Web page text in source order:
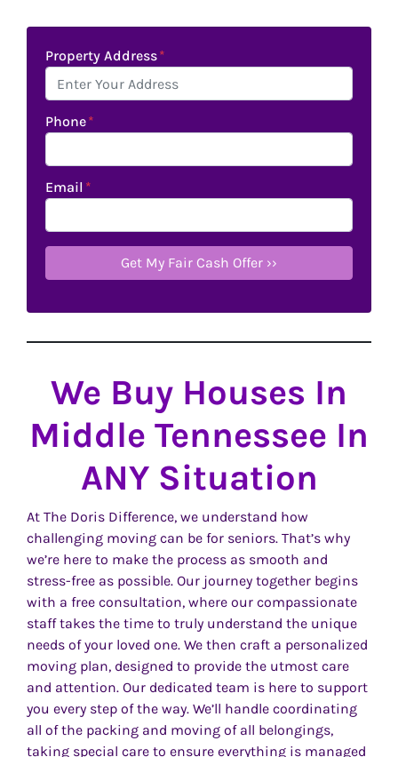
Property Address*
Phone*
Email *
We Buy Houses In
Middle Tennessee In
ANY Situation
At The Doris Difference, we understand how
challenging moving can be for seniors. That’s why
we’re here to make the process as smooth and
stress-free as possible. Our journey together begins
with a free consultation, where our compassionate
staff takes the time to truly understand the unique
needs of your loved one. We then craft a personalized
moving plan, designed to provide the utmost care
and attention. Our dedicated team is here to support
you every step of the way. We’ll handle coordinating
all of the packing and moving of all belongings,
taking special care to ensure everything is managed